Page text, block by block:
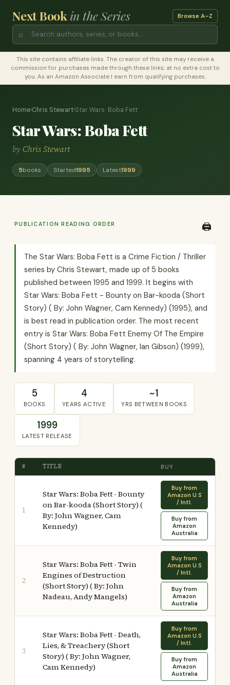
Next Bookin the Series Browse A–Z
⌕
This site contains affiliate links. The creator of this site may receive a
commission for purchases made through these links, at no extra cost to
you. As an Amazon Associate I earn from qualifying purchases.
Home›Chris Stewart›Star Wars: Boba Fett
Star Wars: Boba Fett
by Chris Stewart
5books Started1995 Latest1999
PUBLICATION READING ORDER 🖨️
The Star Wars: Boba Fett is a Crime Fiction / Thriller
series by Chris Stewart, made up of 5 books
published between 1995 and 1999. It begins with
Star Wars: Boba Fett - Bounty on Bar-kooda (Short
Story) ( By: John Wagner, Cam Kennedy) (1995), and
is best read in publication order. The most recent
entry is Star Wars: Boba Fett Enemy Of The Empire
(Short Story) ( By: John Wagner, Ian Gibson) (1999),
spanning 4 years of storytelling.
5
BOOKS
4
YEARS ACTIVE
~1
YRS BETWEEN BOOKS
1999
LATEST RELEASE
# TITLE BUY
1
Star Wars: Boba Fett - Bounty
on Bar-kooda (Short Story) (
By: John Wagner, Cam
Kennedy)
Buy from
Amazon U.S
/ Intl.
Buy from
Amazon
Australia
2
Star Wars: Boba Fett - Twin
Engines of Destruction
(Short Story) ( By: John
Nadeau, Andy Mangels)
Buy from
Amazon U.S
/ Intl.
Buy from
Amazon
Australia
3
Star Wars: Boba Fett - Death,
Lies, & Treachery (Short
Story) ( By: John Wagner,
Cam Kennedy)
Buy from
Amazon U.S
/ Intl.
Buy from
Amazon
Australia